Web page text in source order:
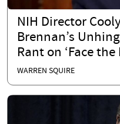
NIH Director
Brennan’s
Rant on ‘Face the
WARREN SQUIRE